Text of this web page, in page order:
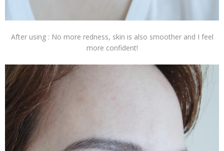
After using : No more redness, skin is also smoother and I feel
more confident!